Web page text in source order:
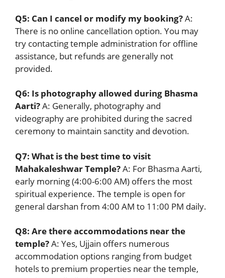
Q5: Can I cancel or modify my booking?A:
There is no online cancellation option. You may
try contacting temple administration for offline
assistance, but refunds are generally not
provided.
Q6: Is photography allowed during Bhasma
Aarti?A: Generally, photography and
videography are prohibited during the sacred
ceremony to maintain sanctity and devotion.
Q7: What is the best time to visit
Mahakaleshwar Temple?A: For Bhasma Aarti,
early morning (4:00-6:00 AM) offers the most
spiritual experience. The temple is open for
general darshan from 4:00 AM to 11:00 PM daily.
Q8: Are there accommodations near the
temple?A: Yes, Ujjain offers numerous
accommodation options ranging from budget
hotels to premium properties near the temple,